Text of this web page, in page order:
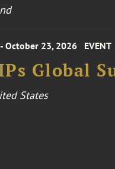
October 23, 2026 EVENT
Global
States